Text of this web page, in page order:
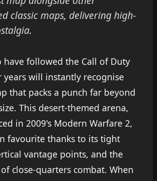
classic maps, delivering high-
have followed the Call of Duty
years will instantly recognise
that packs a punch far beyond
This desert-themed arena,
in 2009's Modern Warfare 2,
favourite thanks to its tight
vantage points, and the
close-quarters combat. When